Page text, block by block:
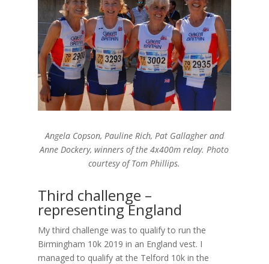
Angela Copson, Pauline Rich, Pat Gallagher and
Anne Dockery, winners of the 4x400m relay. Photo
courtesy of Tom Phillips.
Third challenge –
representing England
My third challenge was to qualify to run the
Birmingham 10k 2019 in an England vest. I
managed to qualify at the Telford 10k in the